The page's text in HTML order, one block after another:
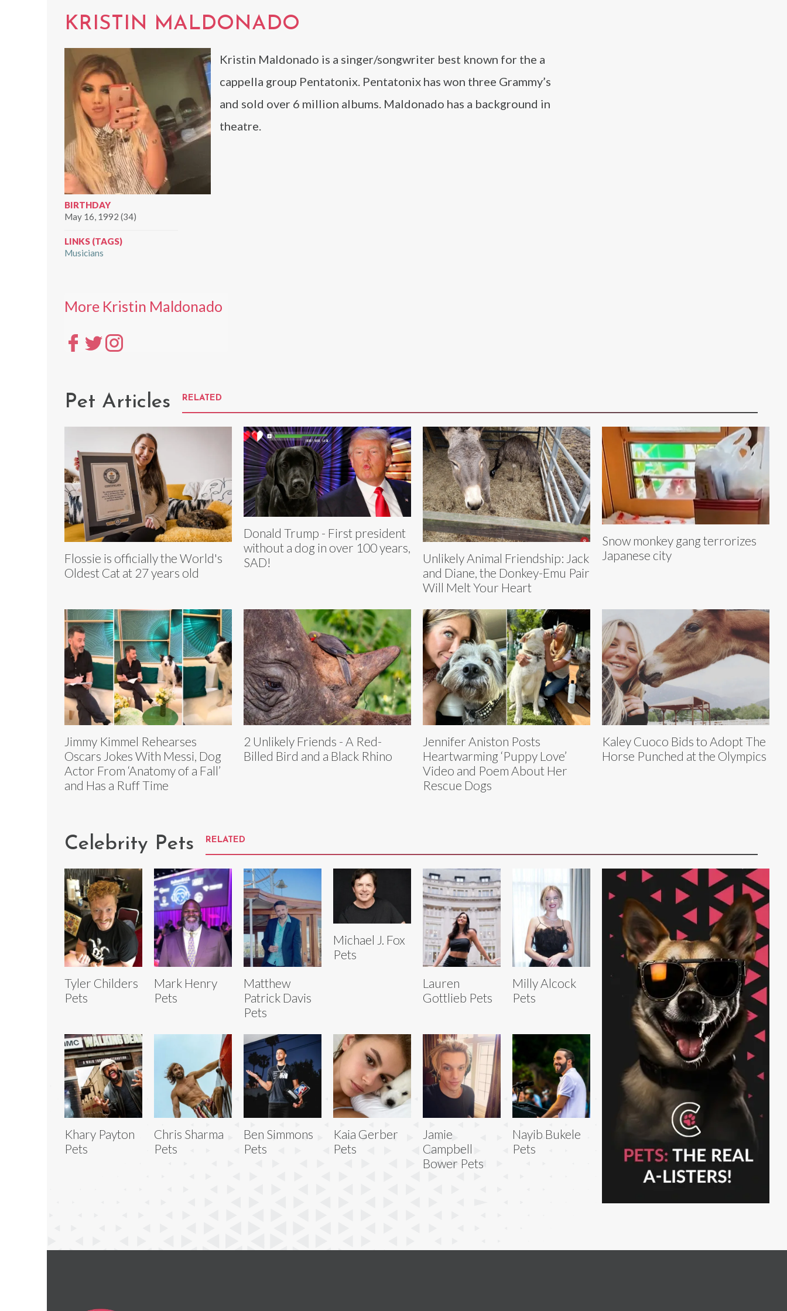
KRISTIN MALDONADO
BIRTHDAY
May 16, 1992 (34)
LINKS (TAGS)
Musicians
Kristin Maldonado is a singer/songwriter best known for the a
cappella group Pentatonix. Pentatonix has won three Grammy’s
and sold over 6 million albums. Maldonado has a background in
theatre.
More Kristin Maldonado
Pet Articles RELATED
Flossie is officially the World's
Oldest Cat at 27 years old
Donald Trump - First president
without a dog in over 100 years,
SAD!
Unlikely Animal Friendship: Jack
and Diane, the Donkey-Emu Pair
Will Melt Your Heart
Snow monkey gang terrorizes
Japanese city
Jimmy Kimmel Rehearses
Oscars Jokes With Messi, Dog
Actor From ‘Anatomy of a Fall’
and Has a Ruff Time
2 Unlikely Friends - A Red-
Billed Bird and a Black Rhino
Jennifer Aniston Posts
Heartwarming ‘Puppy Love’
Video and Poem About Her
Rescue Dogs
Kaley Cuoco Bids to Adopt The
Horse Punched at the Olympics
Celebrity Pets RELATED
Tyler Childers
Pets
Mark Henry
Pets
Matthew
Patrick Davis
Pets
Michael J. Fox
Pets
Lauren
Gottlieb Pets
Milly Alcock
Pets
Khary Payton
Pets
Chris Sharma
Pets
Ben Simmons
Pets
Kaia Gerber
Pets
Jamie
Campbell
Bower Pets
Nayib Bukele
Pets